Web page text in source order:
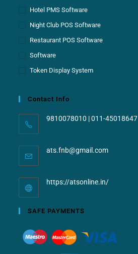
Hotel PMS Software
Night Club POS Software
Restaurant POS Software
Software
Token Display System
Contact Info
9810078010 | 011-45018647
ats.fnb@gmail.com
https://atsonline.in/
SAFE PAYMENTS